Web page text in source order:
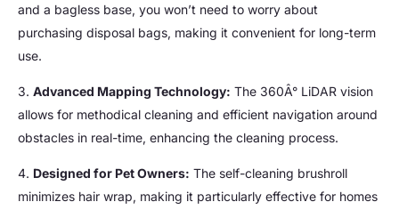
and a bagless base, you won’t need to worry about
purchasing disposal bags, making it convenient for long-term
use.
3. Advanced Mapping Technology: The 360Â° LiDAR vision
allows for methodical cleaning and efficient navigation around
obstacles in real-time, enhancing the cleaning process.
4. Designed for Pet Owners: The self-cleaning brushroll
minimizes hair wrap, making it particularly effective for homes